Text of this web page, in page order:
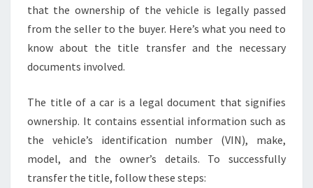
that the ownership of the vehicle is legally passed
from the seller to the buyer. Here’s what you need to
know about the title transfer and the necessary
documents involved.
The title of a car is a legal document that signifies
ownership. It contains essential information such as
the vehicle’s identification number (VIN), make,
model, and the owner’s details. To successfully
transfer the title, follow these steps: